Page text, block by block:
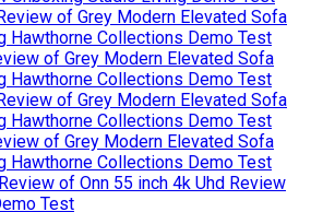
of Grey Modern Elevated Sofa
Hawthorne Collections Demo Test
of Grey Modern Elevated Sofa
Hawthorne Collections Demo Test